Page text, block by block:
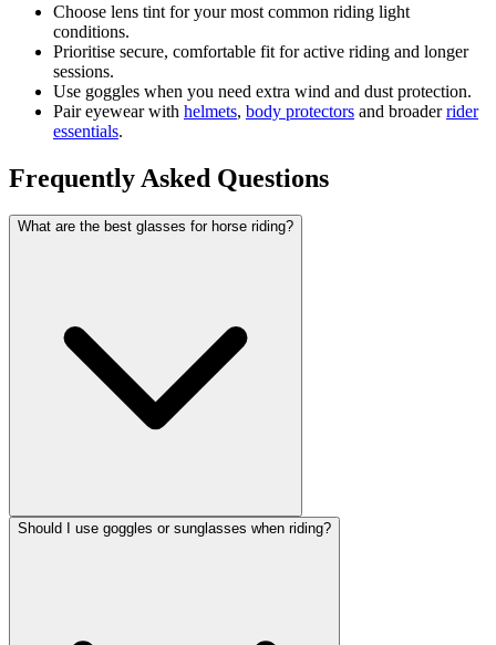
Choose lens tint for your most common riding light
conditions.
Prioritise secure, comfortable fit for active riding and longer
sessions.
Use goggles when you need extra wind and dust protection.
Pair eyewear with helmets, body protectors and broaderrider
essentials.
Frequently Asked Questions
What are the best glasses for horse riding?
Should I use goggles or sunglasses when riding?